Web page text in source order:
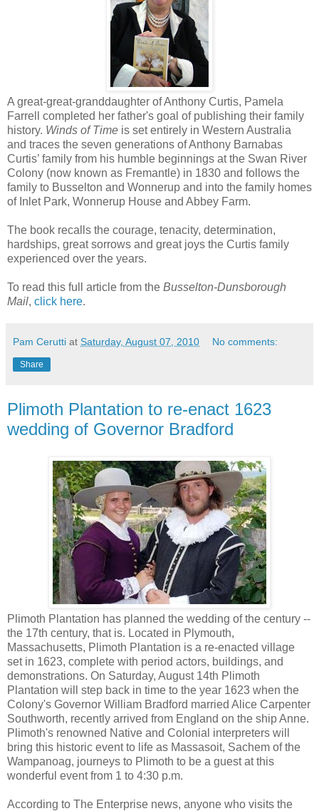
A great-great-granddaughter of Anthony Curtis, Pamela
Farrell completed her father's goal of publishing their family
history. Winds of Time is set entirely in Western Australia
and traces the seven generations of Anthony Barnabas
Curtis’ family from his humble beginnings at the Swan River
Colony (now known as Fremantle) in 1830 and follows the
family to Busselton and Wonnerup and into the family homes
of Inlet Park, Wonnerup House and Abbey Farm.
The book recalls the courage, tenacity, determination,
hardships, great sorrows and great joys the Curtis family
experienced over the years.
To read this full article from the Busselton-Dunsborough
Mail, click here.
Pam Cerutti at Saturday, August 07, 2010 No comments:
Share
Plimoth Plantation to re-enact 1623
wedding of Governor Bradford
Plimoth Plantation has planned the wedding of the century --
the 17th century, that is. Located in Plymouth,
Massachusetts, Plimoth Plantation is a re-enacted village
set in 1623, complete with period actors, buildings, and
demonstrations. On Saturday, August 14th Plimoth
Plantation will step back in time to the year 1623 when the
Colony's Governor William Bradford married Alice Carpenter
Southworth, recently arrived from England on the ship Anne.
Plimoth's renowned Native and Colonial interpreters will
bring this historic event to life as Massasoit, Sachem of the
Wampanoag, journeys to Plimoth to be a guest at this
wonderful event from 1 to 4:30 p.m.
According to The Enterprise news, anyone who visits the